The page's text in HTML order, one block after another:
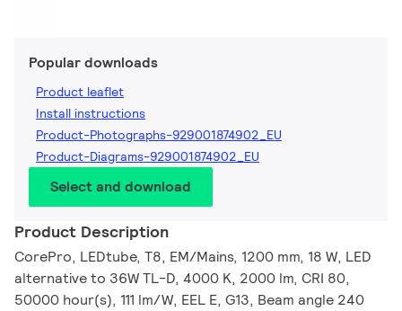
Popular downloads
Product leaflet
Install instructions
Product-Photographs-929001874902_EU
Product-Diagrams-929001874902_EU
Select and download
Product Description
CorePro, LEDtube, T8, EM/Mains, 1200 mm, 18 W, LED
alternative to 36W TL-D, 4000 K, 2000 lm, CRI 80,
50000 hour(s), 111 lm/W, EEL E, G13, Beam angle 240